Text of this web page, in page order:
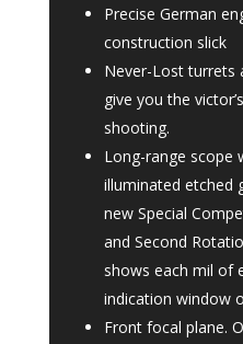
Precise German
construction slick
Never-Lost turrets
give you the
shooting.
Long-range scope
illuminated etched
new Special
and Second
shows each mil of
indication window
Front focal plane.